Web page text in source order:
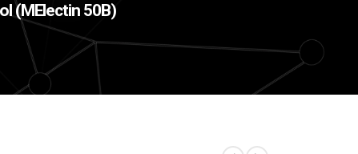
(MElectin 50B)